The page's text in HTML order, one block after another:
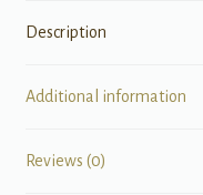
Description
Additional information
Reviews (0)